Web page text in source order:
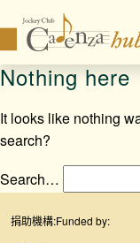
Nothing here
It looks like nothing
search?
Search…
捐助機構:Funded by: